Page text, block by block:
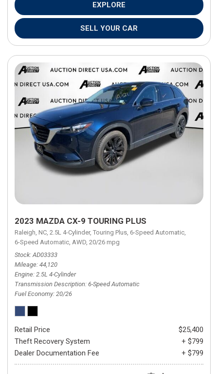
EXPLORE
SELL YOUR CAR
2023 MAZDA CX-9 TOURING PLUS
Raleigh, NC, 2.5L 4-Cylinder, Touring Plus, 6-Speed Automatic,
6-Speed Automatic, AWD, 20/26 mpg
Stock AD03333
Mileage 44,120
Engine 2.5L 4-Cylinder
Transmission Description 6-Speed Automatic
Fuel Economy 20/26
Retail Price
$25,400
Theft Recovery System
+ $799
Dealer Documentation Fee
+ $799